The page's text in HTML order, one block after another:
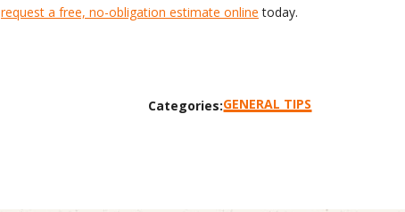
request a free, no-obligation estimate online today.
Categories:GENERAL TIPS